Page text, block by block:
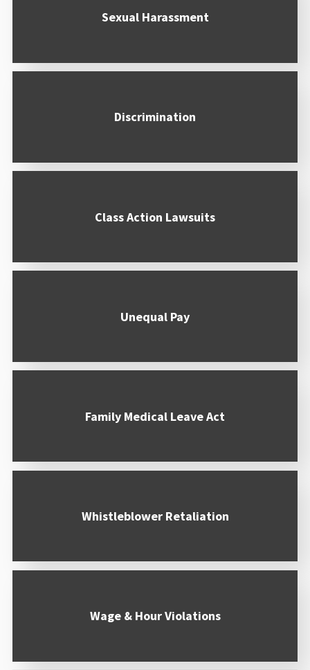
Sexual Harassment
Discrimination
Class Action Lawsuits
Unequal Pay
Family Medical Leave Act
Whistleblower Retaliation
Wage & Hour Violations